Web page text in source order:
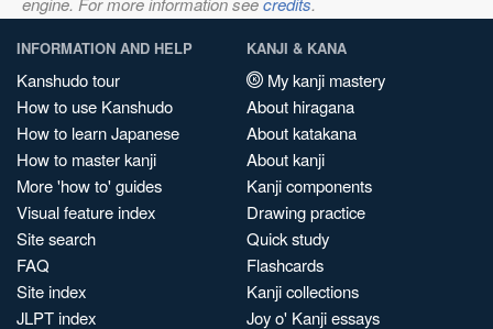
INFORMATION AND HELP
Kanshudo tour
How to use Kanshudo
How to learn Japanese
How to master kanji
More 'how to' guides
Visual feature index
Site search
FAQ
Site index
JLPT index
KANJI & KANA
My kanji mastery
About hiragana
About katakana
About kanji
Kanji components
Drawing practice
Quick study
Flashcards
Kanji collections
Joy o' Kanji essays